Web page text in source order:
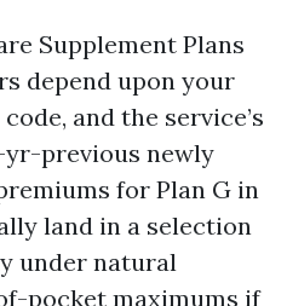
Supplement Plans
depend upon your
and the service’s
yr-previous newly
for Plan G in
land in a selection
under natural
pocket maximums if